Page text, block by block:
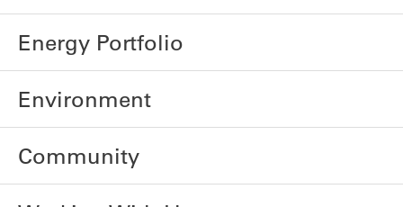
Energy Portfolio
Environment
Community